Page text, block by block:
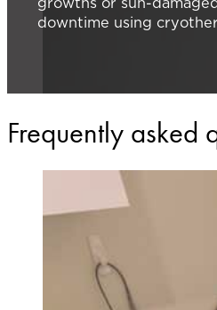
downtime using
Frequently asked